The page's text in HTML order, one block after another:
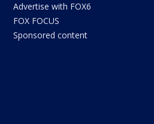
Advertise with FOX6
FOX FOCUS
Sponsored content